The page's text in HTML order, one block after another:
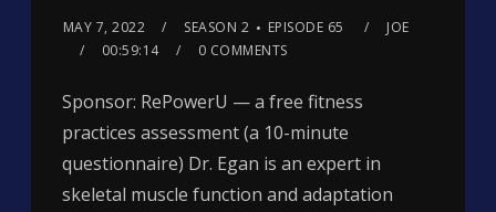
MAY 7, 2022 SEASON 2 EPISODE 65
JOE
00:59:14
0 COMMENTS
Sponsor: RePowerU — a free fitness
practices assessment (a 10-minute
questionnaire) Dr. Egan is an expert in
skeletal muscle function and adaptation